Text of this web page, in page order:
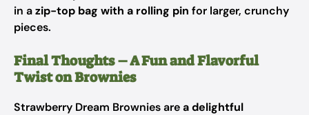
in azip-top bag with a rolling pin for larger, crunchy
pieces.
Final Thoughts – A Fun and Flavorful
Twist on Brownies
Strawberry Dream Brownies area delightful